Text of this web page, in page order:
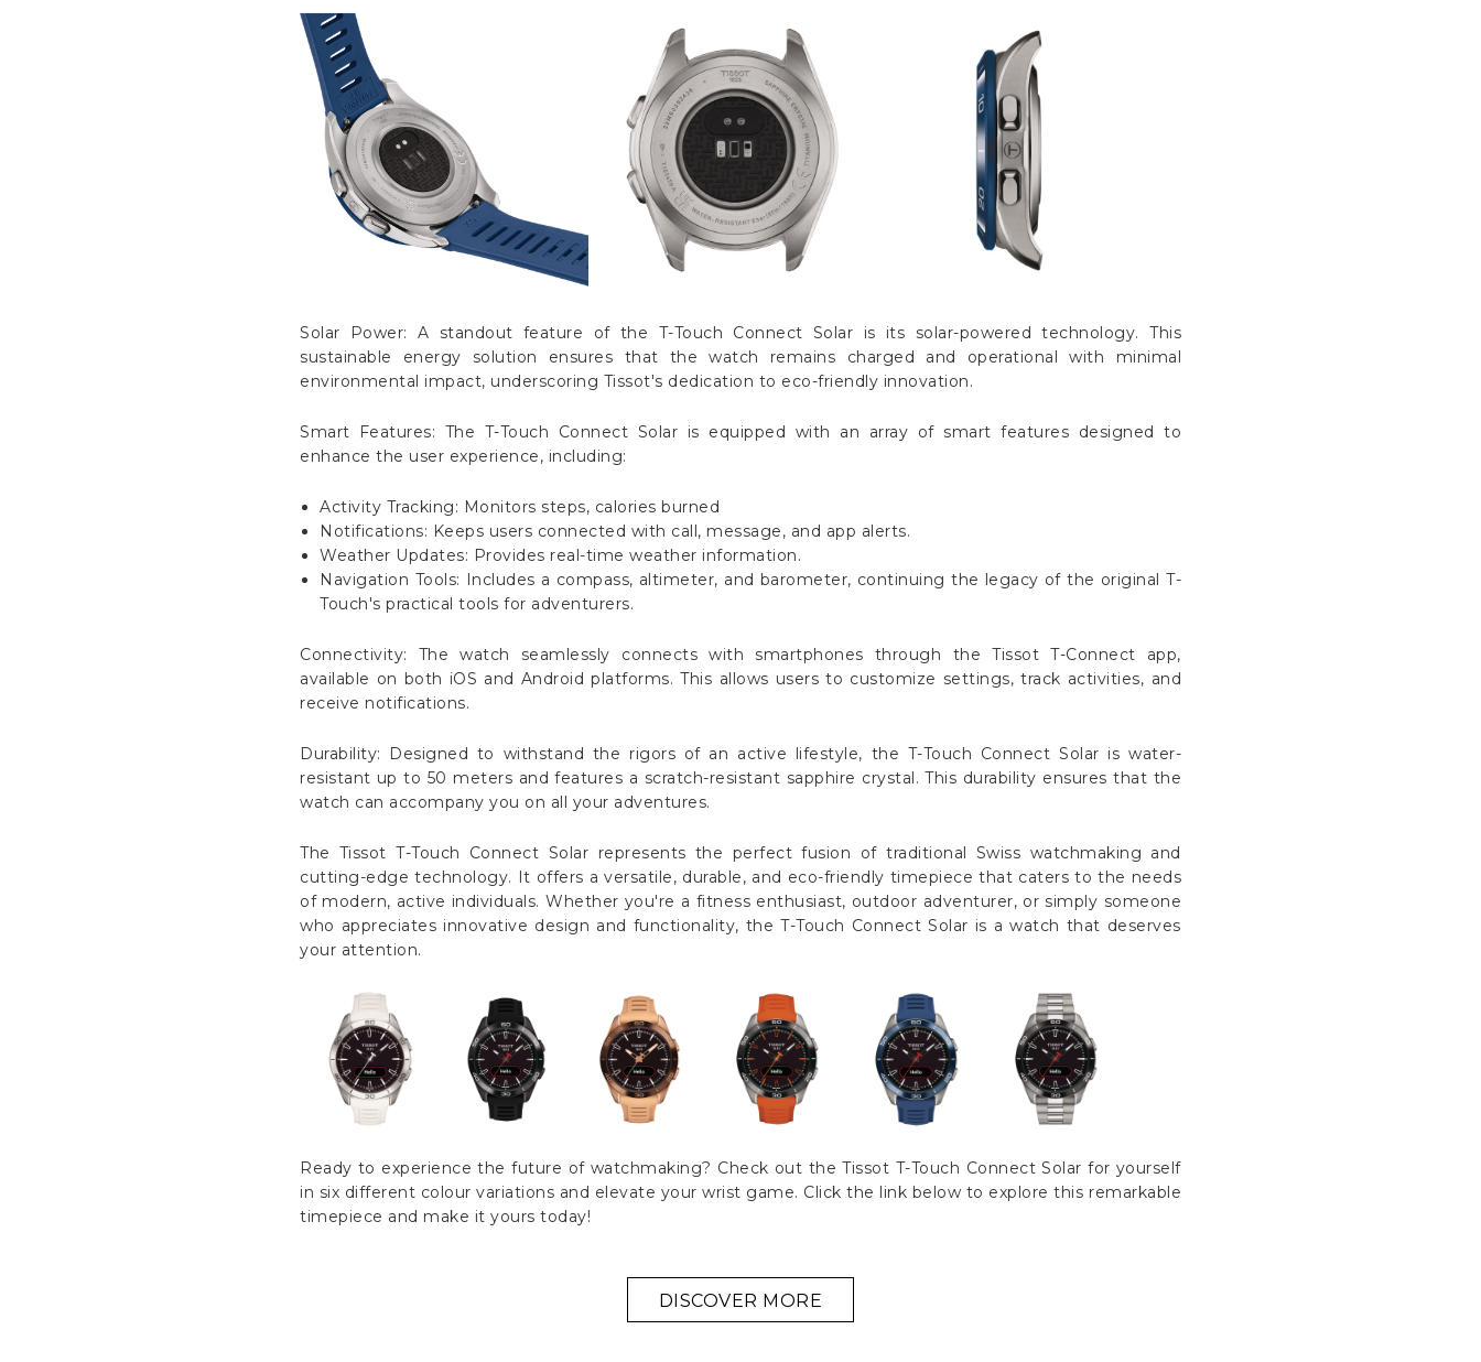
Solar Power: A standout feature of the T-Touch Connect Solar is its solar-powered technology. This
sustainable energy solution ensures that the watch remains charged and operational with minimal
environmental impact, underscoring Tissot's dedication to eco-friendly innovation.
Smart Features: The T-Touch Connect Solar is equipped with an array of smart features designed to
enhance the user experience, including:
Activity Tracking: Monitors steps, calories burned
Notifications: Keeps users connected with call, message, and app alerts.
Weather Updates: Provides real-time weather information.
Navigation Tools: Includes a compass, altimeter, and barometer, continuing the legacy of the original T-
Touch's practical tools for adventurers.
Connectivity: The watch seamlessly connects with smartphones through the Tissot T-Connect app,
available on both iOS and Android platforms. This allows users to customize settings, track activities, and
receive notifications.
Durability: Designed to withstand the rigors of an active lifestyle, the T-Touch Connect Solar is water-
resistant up to 50 meters and features a scratch-resistant sapphire crystal. This durability ensures that the
watch can accompany you on all your adventures.
The Tissot T-Touch Connect Solar represents the perfect fusion of traditional Swiss watchmaking and
cutting-edge technology. It offers a versatile, durable, and eco-friendly timepiece that caters to the needs
of modern, active individuals. Whether you're a fitness enthusiast, outdoor adventurer, or simply someone
who appreciates innovative design and functionality, the T-Touch Connect Solar is a watch that deserves
your attention.
Ready to experience the future of watchmaking? Check out the Tissot T-Touch Connect Solar for yourself
in six different colour variations and elevate your wrist game. Click the link below to explore this remarkable
timepiece and make it yours today!
DISCOVER MORE